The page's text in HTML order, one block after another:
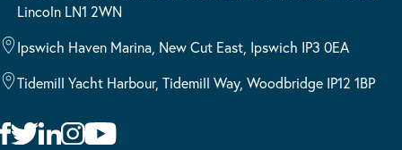
Lincoln LN1 2WN
Ipswich Haven Marina, New Cut East, Ipswich IP3 0EA
Tidemill Yacht Harbour, Tidemill Way, Woodbridge IP12 1BP